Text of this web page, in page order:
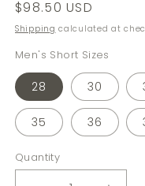
Regular
price
$98.50 USD
Shipping calculated at
Men's Short Sizes
28 30
35 36
Quantity
Quantity